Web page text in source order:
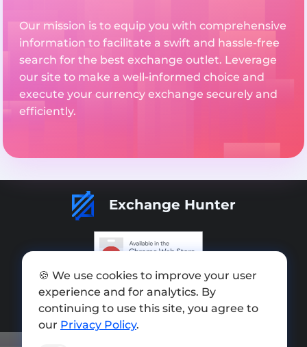
Our mission is to equip you with comprehensive
information to facilitate a swift and hassle-free
search for the best exchange outlet. Leverage
our site to make a well-informed choice and
execute your currency exchange securely and
efficiently.
Exchange Hunter
Add exchange
Sitemap
Press kit
🍪 We use cookies to improve your user
experience and for analytics. By
continuing to use this site, you agree to
our Privacy Policy.